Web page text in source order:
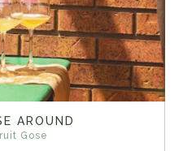
AROUND
Gose